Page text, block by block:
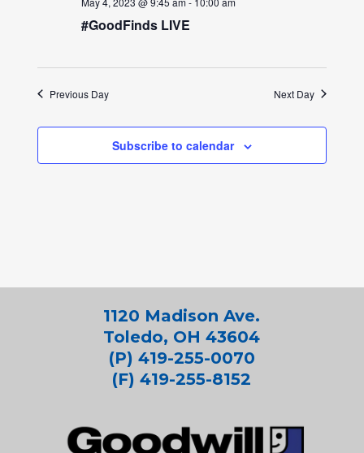
#GoodFinds LIVE
Previous Day Next Day
Subscribe to calendar
1120 Madison Ave.
Toledo, OH 43604
(P) 419-255-0070
(F) 419-255-8152